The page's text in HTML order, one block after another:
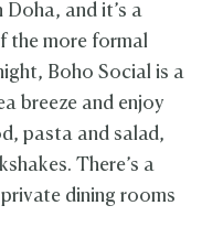
and it’s a
the more formal
Boho Social is a
breeze and enjoy
pasta and salad,
There’s a
dining rooms